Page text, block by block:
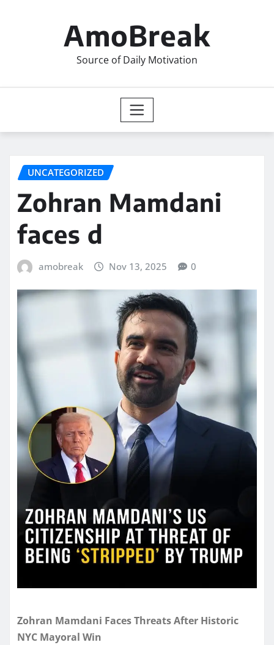
AmoBreak
Source of Daily Motivation
UNCATEGORIZED
Zohran Mamdani
faces d
amobreak Nov 13, 2025 0
Zohran Mamdani Faces Threats After Historic
NYC Mayoral Win